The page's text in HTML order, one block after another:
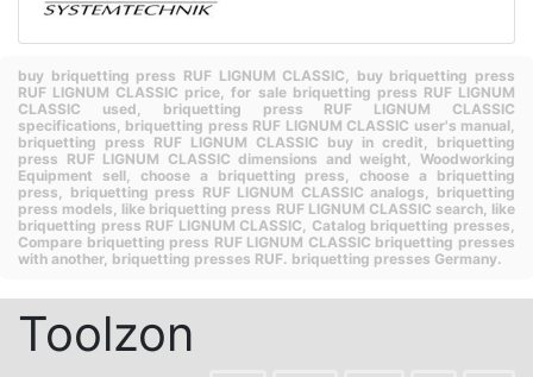
buy briquetting press RUF LIGNUM CLASSIC, buy briquetting press
RUF LIGNUM CLASSIC price,for sale briquetting press RUF LIGNUM
CLASSIC used, briquetting press RUF LIGNUM CLASSIC
specifications, briquetting press RUF LIGNUM CLASSIC user's manual,
briquetting press RUF LIGNUM CLASSIC buy in credit, briquetting
press RUF LIGNUM CLASSIC dimensions and weight, Woodworking
Equipment sell, choose a briquetting press,choose a briquetting
press, briquetting press RUF LIGNUM CLASSIC analogs, briquetting
press models, like briquetting press RUF LIGNUM CLASSIC search, like
briquetting press RUF LIGNUM CLASSIC, Catalog briquetting presses,
Compare briquetting press RUF LIGNUM CLASSIC briquetting presses
with another, briquetting presses RUF. briquetting presses Germany.
Toolzon